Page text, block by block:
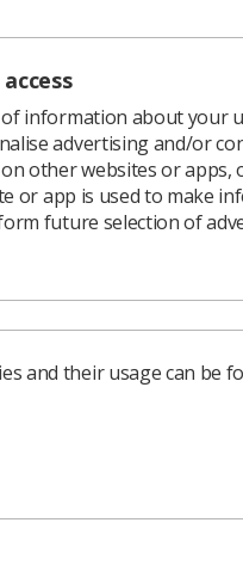
Quick links
information about your
advertising and/or
other websites or apps,
or app is used to make
future selection of
and their usage can be